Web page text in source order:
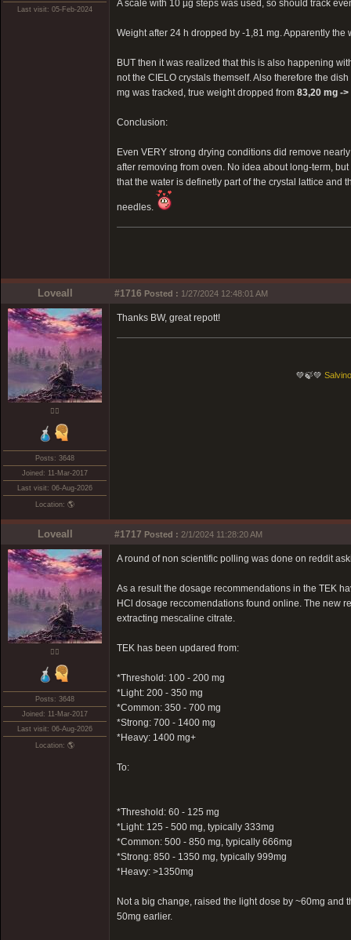
Last visit: 05-Feb-2024
A scale with 10 µg steps was used, so should track
Weight after 24 h dropped by -1,81 mg. Apparently
BUT then it was realized that this is also happening
not the CIELO crystals themself. Also therefore the
mg was tracked, true weight dropped from 83,20 mg -
Conclusion:
Even VERY strong drying conditions did remove
after removing from oven. No idea about long-term,
that the water is definetly part of the crystal lattice
needles.
Loveall #1716 Posted : 1/27/2024 12:48:01 AM
❤️‍🔥
Posts: 3648
Joined: 11-Mar-2017
Last visit: 06-Aug-2026
Location: 🌎
Thanks BW, great repott!
💚🍃💚
Loveall #1717 Posted : 2/1/2024 11:28:20 AM
❤️‍🔥
Posts: 3648
Joined: 11-Mar-2017
Last visit: 06-Aug-2026
Location: 🌎
A round of non scientific polling was done on reddit
As a result the dosage recommendations in the TEK
HCl dosage reccomendations found online. The new
extracting mescaline citrate.
TEK has been updared from:
*Threshold: 100 - 200 mg
*Light: 200 - 350 mg
*Common: 350 - 700 mg
*Strong: 700 - 1400 mg
*Heavy: 1400 mg+
To:
*Threshold: 60 - 125 mg
*Light: 125 - 500 mg, typically 333mg
*Common: 500 - 850 mg, typically 666mg
*Strong: 850 - 1350 mg, typically 999mg
*Heavy: >1350mg
Not a big change, raised the light dose by ~60mg
50mg earlier.